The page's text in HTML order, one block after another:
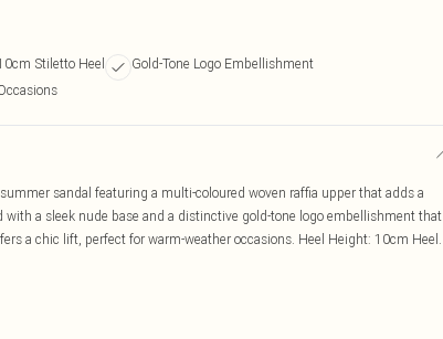
Stiletto Heel
Gold-Tone Logo Embellishment
sandal featuring a multi-coloured woven raffia upper that adds a
a sleek nude base and a distinctive gold-tone logo embellishment that
a chic lift, perfect for warm-weather occasions. Heel Height: 10cm Heel.